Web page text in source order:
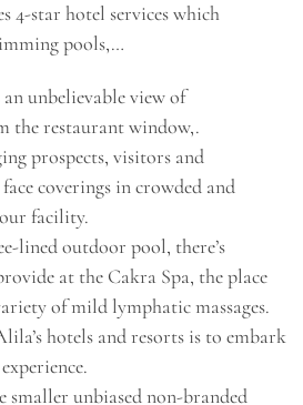
4-star hotel services which
pools,…
unbelievable view of
the restaurant window,.
prospects, visitors and
coverings in crowded and
facility.
lined outdoor pool, there’s
at the Cakra Spa, the place
of mild lymphatic massages.
hotels and resorts is to embark
smaller unbiased non-branded